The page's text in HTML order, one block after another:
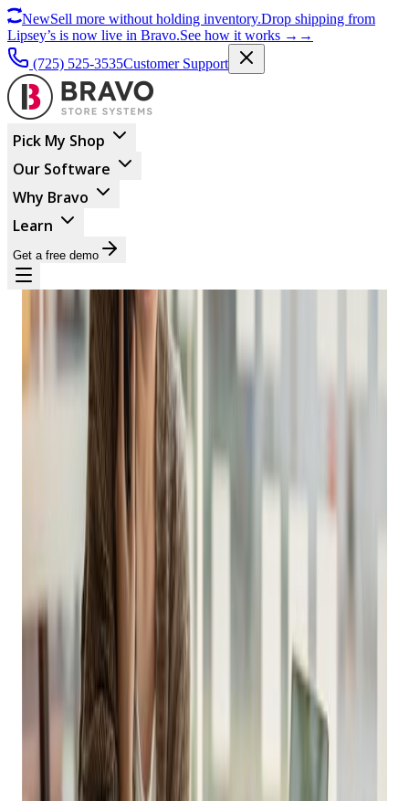
NewSell more without holding inventory.Drop shipping from
Lipsey’s is now live in Bravo.See how it works → →
(725) 525-3535Customer Support
Pick My Shop
Our Software
Why Bravo
Learn
Get a free demo
Easy Ways To Boost
Online Sales This
Holiday Season
Posted on